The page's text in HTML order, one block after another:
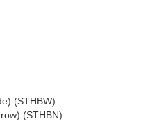
(STHBW)
(STHBN)